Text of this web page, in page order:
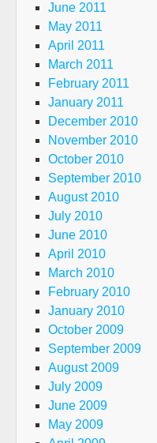
June 2011
May 2011
April 2011
March 2011
February 2011
January 2011
December 2010
November 2010
October 2010
September 2010
August 2010
July 2010
June 2010
April 2010
March 2010
February 2010
January 2010
October 2009
September 2009
August 2009
July 2009
June 2009
May 2009